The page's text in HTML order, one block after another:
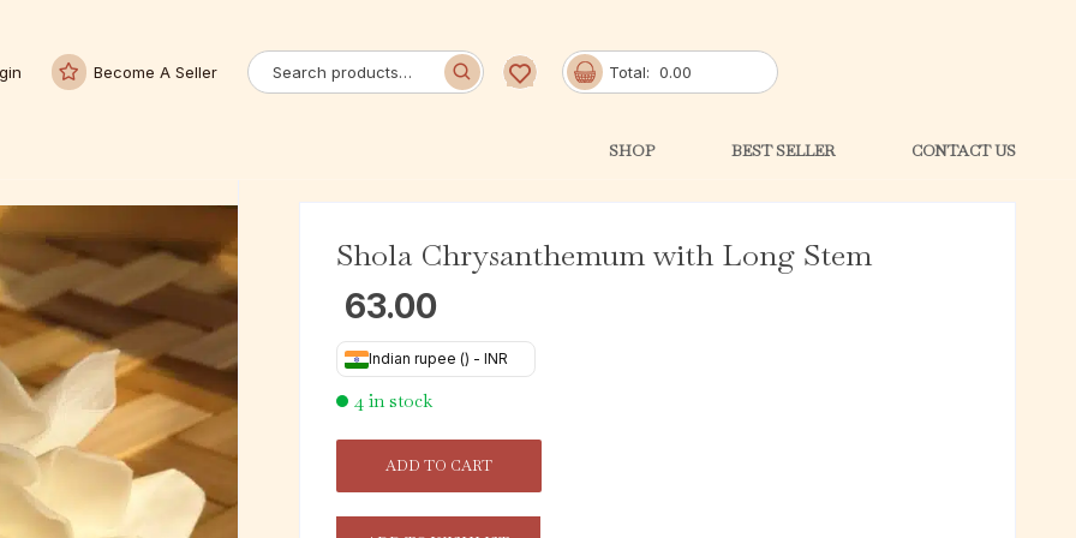
Become A Seller Total: 0.00
SHOP BEST SELLER CONTACT US
Shola Chrysanthemum with Long Stem
63.00
Indian rupee (₹) - INR
4 in stock
ADD TO CART